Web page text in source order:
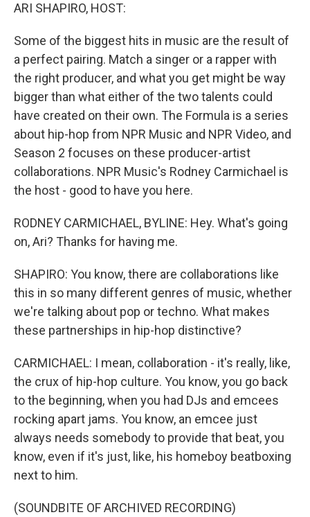
ARI SHAPIRO, HOST:
Some of the biggest hits in music are the result of
a perfect pairing. Match a singer or a rapper with
the right producer, and what you get might be way
bigger than what either of the two talents could
have created on their own. The Formula is a series
about hip-hop from NPR Music and NPR Video, and
Season 2 focuses on these producer-artist
collaborations. NPR Music's Rodney Carmichael is
the host - good to have you here.
RODNEY CARMICHAEL, BYLINE: Hey. What's going
on, Ari? Thanks for having me.
SHAPIRO: You know, there are collaborations like
this in so many different genres of music, whether
we're talking about pop or techno. What makes
these partnerships in hip-hop distinctive?
CARMICHAEL: I mean, collaboration - it's really, like,
the crux of hip-hop culture. You know, you go back
to the beginning, when you had DJs and emcees
rocking apart jams. You know, an emcee just
always needs somebody to provide that beat, you
know, even if it's just, like, his homeboy beatboxing
next to him.
(SOUNDBITE OF ARCHIVED RECORDING)